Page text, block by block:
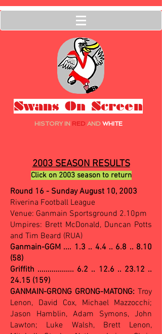
Swans On Screen
HISTORY INRED AND WHITE
2003 SEASON RESULTS
Click on 2003 season to return
Round 16 - Sunday August 10, 2003
Riverina Football League
Venue: Ganmain Sportsground 2.10pm
Umpires: Brett McDonald, Duncan Potts
and Tim Beard (RUA)
Ganmain-GGM .... 1.3 .. 4.4 .. 6.8 .. 8.10
(58)
Griffith .................. 6.2 .. 12.6 .. 23.12 ..
24.15 (159)
GANMAIN-GRONG GRONG-MATONG: Troy
Lenon, David Cox, Michael Mazzocchi;
Jason Hamblin, Adam Symons, John
Lawton; Luke Walsh, Brett Lenon,